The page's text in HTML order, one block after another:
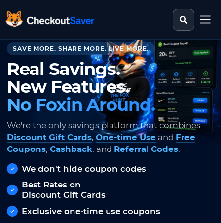
CheckoutSaver home Search
SAVE MORE. SHARE MORE. LIVE MORE.
Real Savings.
New Features.
No Foxin Around.
We're the only savings platform that combines
Discount Gift Cards, One-time Use and Free
Coupons, Cashback, and Referral Codes.
We don't hide coupon codes
Best Rates on
Discount Gift Cards
Exclusive one-time use coupons